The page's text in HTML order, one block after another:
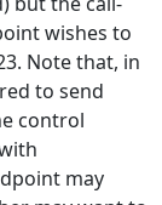
wishes to
Note that, in
to send
control
may